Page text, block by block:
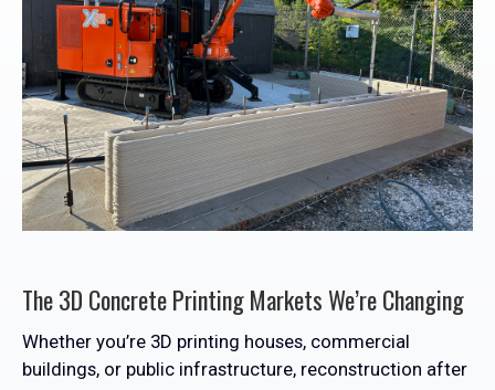
The 3D Concrete Printing Markets We’re Changing
Whether you’re 3D printing houses, commercial
buildings, or public infrastructure, reconstruction after